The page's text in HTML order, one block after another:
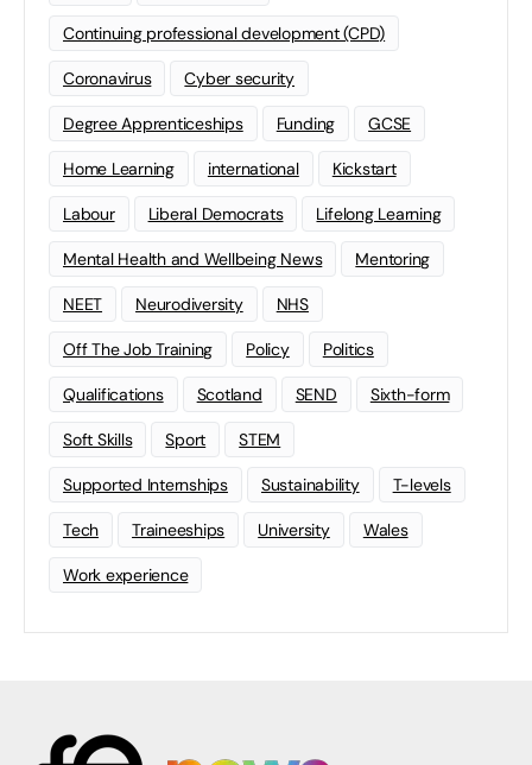
Continuing professional development (CPD)
Coronavirus Cyber security
Degree Apprenticeships Funding GCSE
Home Learning international Kickstart
Labour Liberal Democrats Lifelong Learning
Mental Health and Wellbeing News Mentoring
NEET Neurodiversity NHS
Off The Job Training Policy Politics
Qualifications Scotland SEND Sixth-form
Soft Skills Sport STEM
Supported Internships Sustainability T-levels
Tech Traineeships University Wales
Work experience